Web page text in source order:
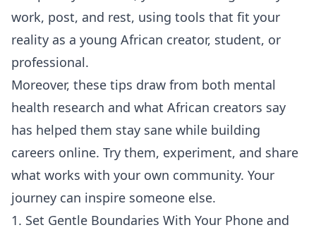
work, post, and rest, using tools that fit your
reality as a young African creator, student, or
professional.
Moreover, these tips draw from both mental
health research and what African creators say
has helped them stay sane while building
careers online. Try them, experiment, and share
what works with your own community. Your
journey can inspire someone else.
1. Set Gentle Boundaries With Your Phone and